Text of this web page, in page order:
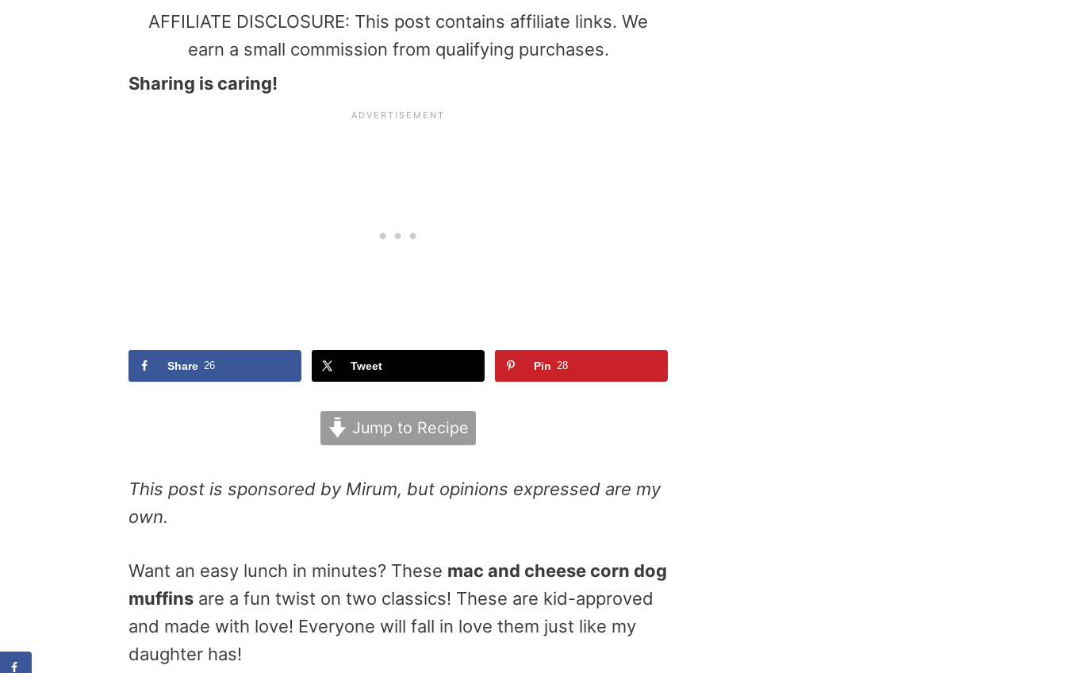
AFFILIATE DISCLOSURE: This post contains affiliate links. We
earn a small commission from qualifying purchases.
Sharing is caring!
Share 26 Tweet Pin 28
Jump to Recipe
This post is sponsored by Mirum, but opinions expressed are my
own.
Want an easy lunch in minutes? These mac and cheese corn dog
muffins are a fun twist on two classics! These are kid-approved
and made with love! Everyone will fall in love them just like my
daughter has!